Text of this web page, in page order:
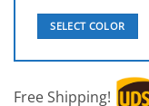
SELECT COLOR
Free Shipping!